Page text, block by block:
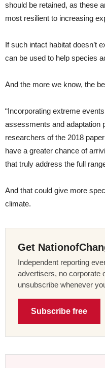
should be retained, as these
most resilient to increasing
If such intact habitat doesn’t
can be used to help species
And the more we know, the
“Incorporating extreme
assessments and adaptation
researchers of the 2018
have a greater chance of
that truly address the full
And that could give more
climate.
Get
Independent reporting
advertisers, no corporate
unsubscribe whenever
Subscribe free